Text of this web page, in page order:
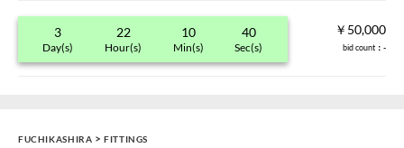
3
Day(s)
22
Hour(s)
10
Min(s)
40
Sec(s)
￥50,000
bid count ：-
FUCHIKASHIRA >FITTINGS